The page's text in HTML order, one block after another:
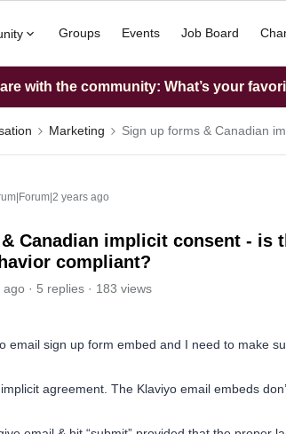
Groups Events Job Board
with the community: What’s your
Marketing Sign up forms & Canadian
years ago
Canadian implicit consent - is
compliant?
ago 5 replies
183 views
email sign up form embed and I need to make
agreement. The Klaviyo email embeds